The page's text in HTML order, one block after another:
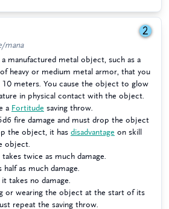
2
mana
manufactured metal object, such as a
heavy or medium metal armor, that you
meters. You cause the object to glow
in physical contact with the object.
a Fortitude saving throw.
fire damage and must drop the object
the object, it has disadvantage on skill
object.
takes twice as much damage.
half as much damage.
it takes no damage.
or wearing the object at the start of its
repeat the saving throw.